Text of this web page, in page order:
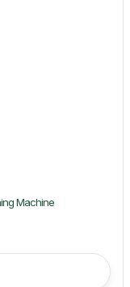
Machine